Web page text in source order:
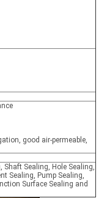
good air-permeable,
Shaft Sealing, Hole Sealing,
Sealing, Pump Sealing,
Surface Sealing and